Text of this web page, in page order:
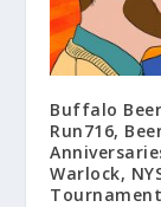
Buffalo
Run716,
Warlock,